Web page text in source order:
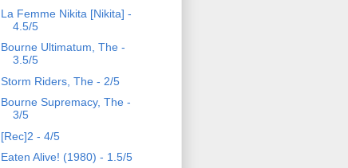
La Femme Nikita [Nikita] -
4.5/5
Bourne Ultimatum, The -
3.5/5
Storm Riders, The - 2/5
Bourne Supremacy, The -
3/5
[Rec]2 - 4/5
Eaten Alive! (1980) - 1.5/5